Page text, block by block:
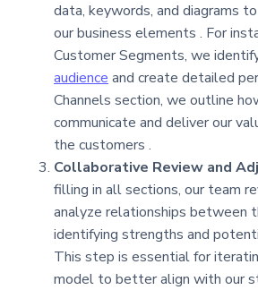
data, keywords, and diagrams
our business elements . For
Customer Segments, we
audience and create detailed
Channels section, we outline
communicate and deliver our
the customers .
Collaborative Review and
filling in all sections, our team
analyze relationships between
identifying strengths and
This step is essential for
model to better align with our